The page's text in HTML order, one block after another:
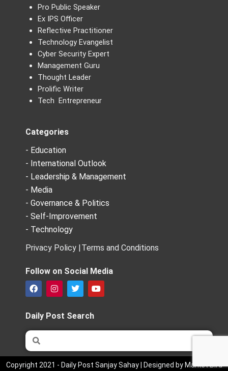
Pro Public Speaker
Ex IPS Officer
Reflective Practitioner
Technology Evangelist
Cyber Security Expert
Management Guru
Thought Leader
Prolific Writer
Tech Entrepreneur
Categories
- Education
- International Outlook
- Leadership & Management
- Media
- Governance & Politics
- Self-Improvement
- Technology
Privacy Policy | Terms and Conditions
Follow on Social Media
F
a
e
b
o
o
k
I
n
t
a
g
m
T
w
t
t
e
Y
o
b
Daily Post Search
Search
Copyright 2021 - Daily Post Sanjay Sahay | Designed by Market Bird